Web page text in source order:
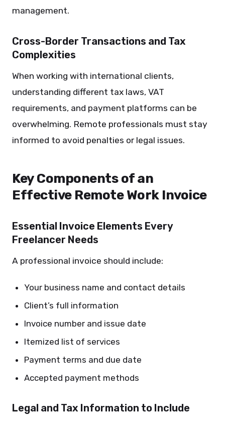
management.
Cross-Border Transactions and Tax
Complexities
When working with international clients,
understanding different tax laws, VAT
requirements, and payment platforms can be
overwhelming. Remote professionals must stay
informed to avoid penalties or legal issues.
Key Components of an
Effective Remote Work Invoice
Essential Invoice Elements Every
Freelancer Needs
A professional invoice should include:
Your business name and contact details
Client’s full information
Invoice number and issue date
Itemized list of services
Payment terms and due date
Accepted payment methods
Legal and Tax Information to Include